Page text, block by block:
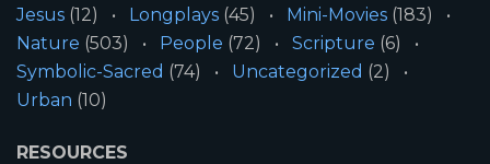
Jesus (12) Longplays (45) Mini-Movies (183)
Nature (503) People (72) Scripture (6)
Symbolic-Sacred (74) Uncategorized (2)
Urban (10)
RESOURCES